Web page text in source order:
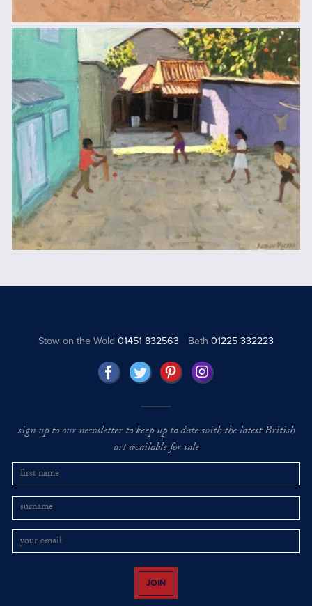
Stow on the Wold01451 832563 Bath 01225 332223
sign up to our newsletter to keep up to date with the latest British
art available for sale
JOIN